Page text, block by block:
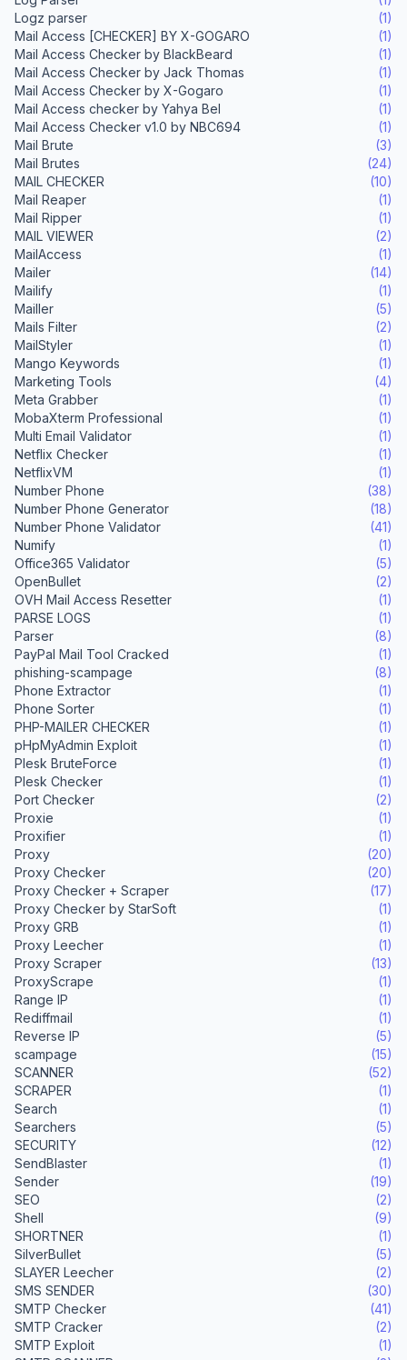
Logz parser
(1)
Mail Access [CHECKER] BY X-GOGARO
(1)
Mail Access Checker by BlackBeard
(1)
Mail Access Checker by Jack Thomas
(1)
Mail Access Checker by X-Gogaro
(1)
Mail Access checker by Yahya Bel
(1)
Mail Access Checker v1.0 by NBC694
(1)
Mail Brute
(3)
Mail Brutes
(24)
MAIL CHECKER
(10)
Mail Reaper
(1)
Mail Ripper
(1)
MAIL VIEWER
(2)
MailAccess
(1)
Mailer
(14)
Mailify
(1)
Mailler
(5)
Mails Filter
(2)
MailStyler
(1)
Mango Keywords
(1)
Marketing Tools
(4)
Meta Grabber
(1)
MobaXterm Professional
(1)
Multi Email Validator
(1)
Netflix Checker
(1)
NetflixVM
(1)
Number Phone
(38)
Number Phone Generator
(18)
Number Phone Validator
(41)
Numify
(1)
Office365 Validator
(5)
OpenBullet
(2)
OVH Mail Access Resetter
(1)
PARSE LOGS
(1)
Parser
(8)
PayPal Mail Tool Cracked
(1)
phishing-scampage
(8)
Phone Extractor
(1)
Phone Sorter
(1)
PHP-MAILER CHECKER
(1)
pHpMyAdmin Exploit
(1)
Plesk BruteForce
(1)
Plesk Checker
(1)
Port Checker
(2)
Proxie
(1)
Proxifier
(1)
Proxy
(20)
Proxy Checker
(20)
Proxy Checker + Scraper
(17)
Proxy Checker by StarSoft
(1)
Proxy GRB
(1)
Proxy Leecher
(1)
Proxy Scraper
(13)
ProxyScrape
(1)
Range IP
(1)
Rediffmail
(1)
Reverse IP
(5)
scampage
(15)
SCANNER
(52)
SCRAPER
(1)
Search
(1)
Searchers
(5)
SECURITY
(12)
SendBlaster
(1)
Sender
(19)
SEO
(2)
Shell
(9)
SHORTNER
(1)
SilverBullet
(5)
SLAYER Leecher
(2)
SMS SENDER
(30)
SMTP Checker
(41)
SMTP Cracker
(2)
SMTP Exploit
(1)